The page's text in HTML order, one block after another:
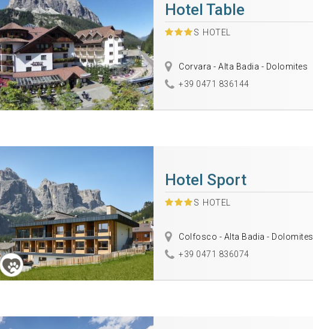
Hotel Table
S HOTEL
Corvara - Alta Badia - Dolomites
+39 0471 836144
Hotel Sport
S HOTEL
Colfosco - Alta Badia - Dolomites
+39 0471 836074